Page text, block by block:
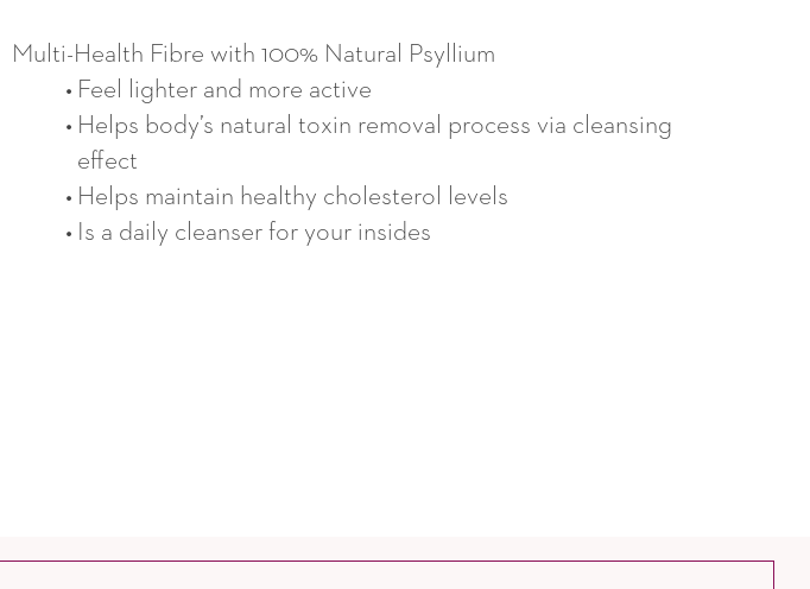
Multi-Health Fibre with 100% Natural Psyllium
Feel lighter and more active
Helps body’s natural toxin removal process via cleansing
effect
Helps maintain healthy cholesterol levels
Is a daily cleanser for your insides